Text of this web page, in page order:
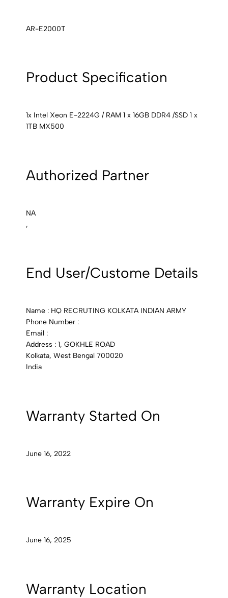
AR-E2000T
Product Specification
1x Intel Xeon E-2224G / RAM 1 x 16GB DDR4 /SSD 1 x
1TB MX500
Authorized Partner
NA
,
End User/Custome Details
Name : HQ RECRUTING KOLKATA INDIAN ARMY
Phone Number :
Email :
Address : 1, GOKHLE ROAD
Kolkata, West Bengal 700020
India
Warranty Started On
June 16, 2022
Warranty Expire On
June 16, 2025
Warranty Location